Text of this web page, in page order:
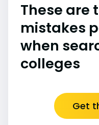
These are
mistakes
when
colleges
Get